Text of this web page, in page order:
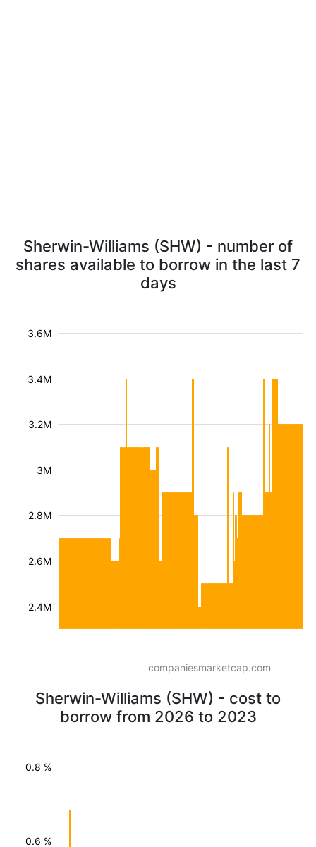
Sherwin-Williams (SHW) - number of
shares available to borrow in the last 7
days
2.4M
2.6M
2.8M
3M
3.2M
3.4M
3.6M
companiesmarketcap.com
Sherwin-Williams (SHW) - cost to
borrow from 2026 to 2023
0.6 %
0.8 %